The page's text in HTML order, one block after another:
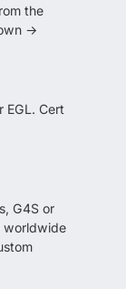
the
→
EGL. Cert
G4S or
worldwide